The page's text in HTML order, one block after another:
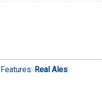
Real Ales